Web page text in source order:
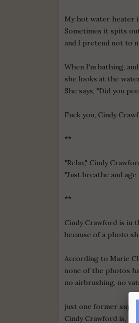
My hot water heater
Sometimes it spits
and I pretend not to
When I'm bathing,
she looks at the water
She says, "Did you
Fuck you, Cindy
**
"Relax," Cindy
"Just breathe and
**
Cindy Crawford is in
because of a photo
According to Marie
none of the photos
no airbrushing, no
just one former
Cindy Crawford is,